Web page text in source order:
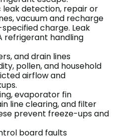
leak detection, repair or
vacuum and recharge
charge. Leak
refrigerant handling
and drain lines
pollen, and household
airflow and
evaporator fin
line clearing, and filter
prevent freeze-ups and
board faults